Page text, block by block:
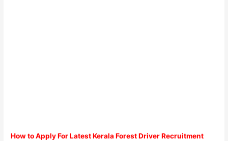
How to Apply For Latest Kerala Forest Driver Recruitment